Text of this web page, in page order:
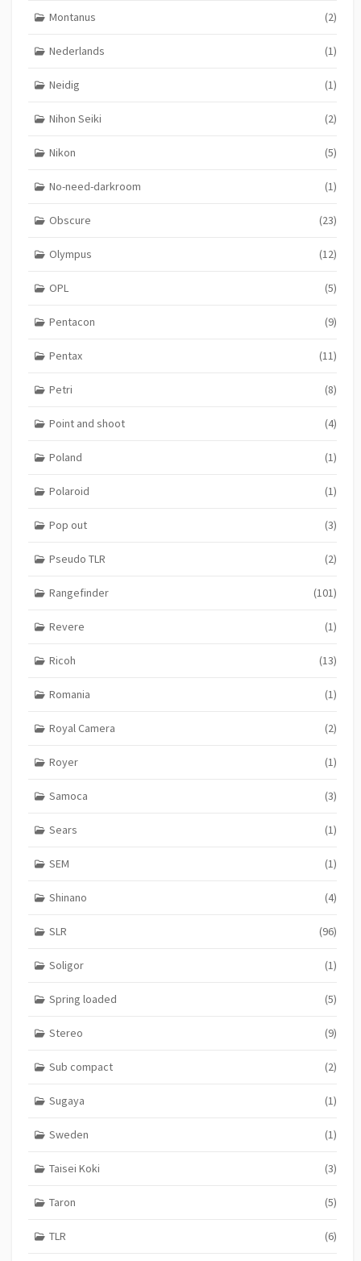
Montanus (2)
Nederlands (1)
Neidig (1)
Nihon Seiki (2)
Nikon (5)
No-need-darkroom (1)
Obscure (23)
Olympus (12)
OPL (5)
Pentacon (9)
Pentax (11)
Petri (8)
Point and shoot (4)
Poland (1)
Polaroid (1)
Pop out (3)
Pseudo TLR (2)
Rangefinder (101)
Revere (1)
Ricoh (13)
Romania (1)
Royal Camera (2)
Royer (1)
Samoca (3)
Sears (1)
SEM (1)
Shinano (4)
SLR (96)
Soligor (1)
Spring loaded (5)
Stereo (9)
Sub compact (2)
Sugaya (1)
Sweden (1)
Taisei Koki (3)
Taron (5)
TLR (6)